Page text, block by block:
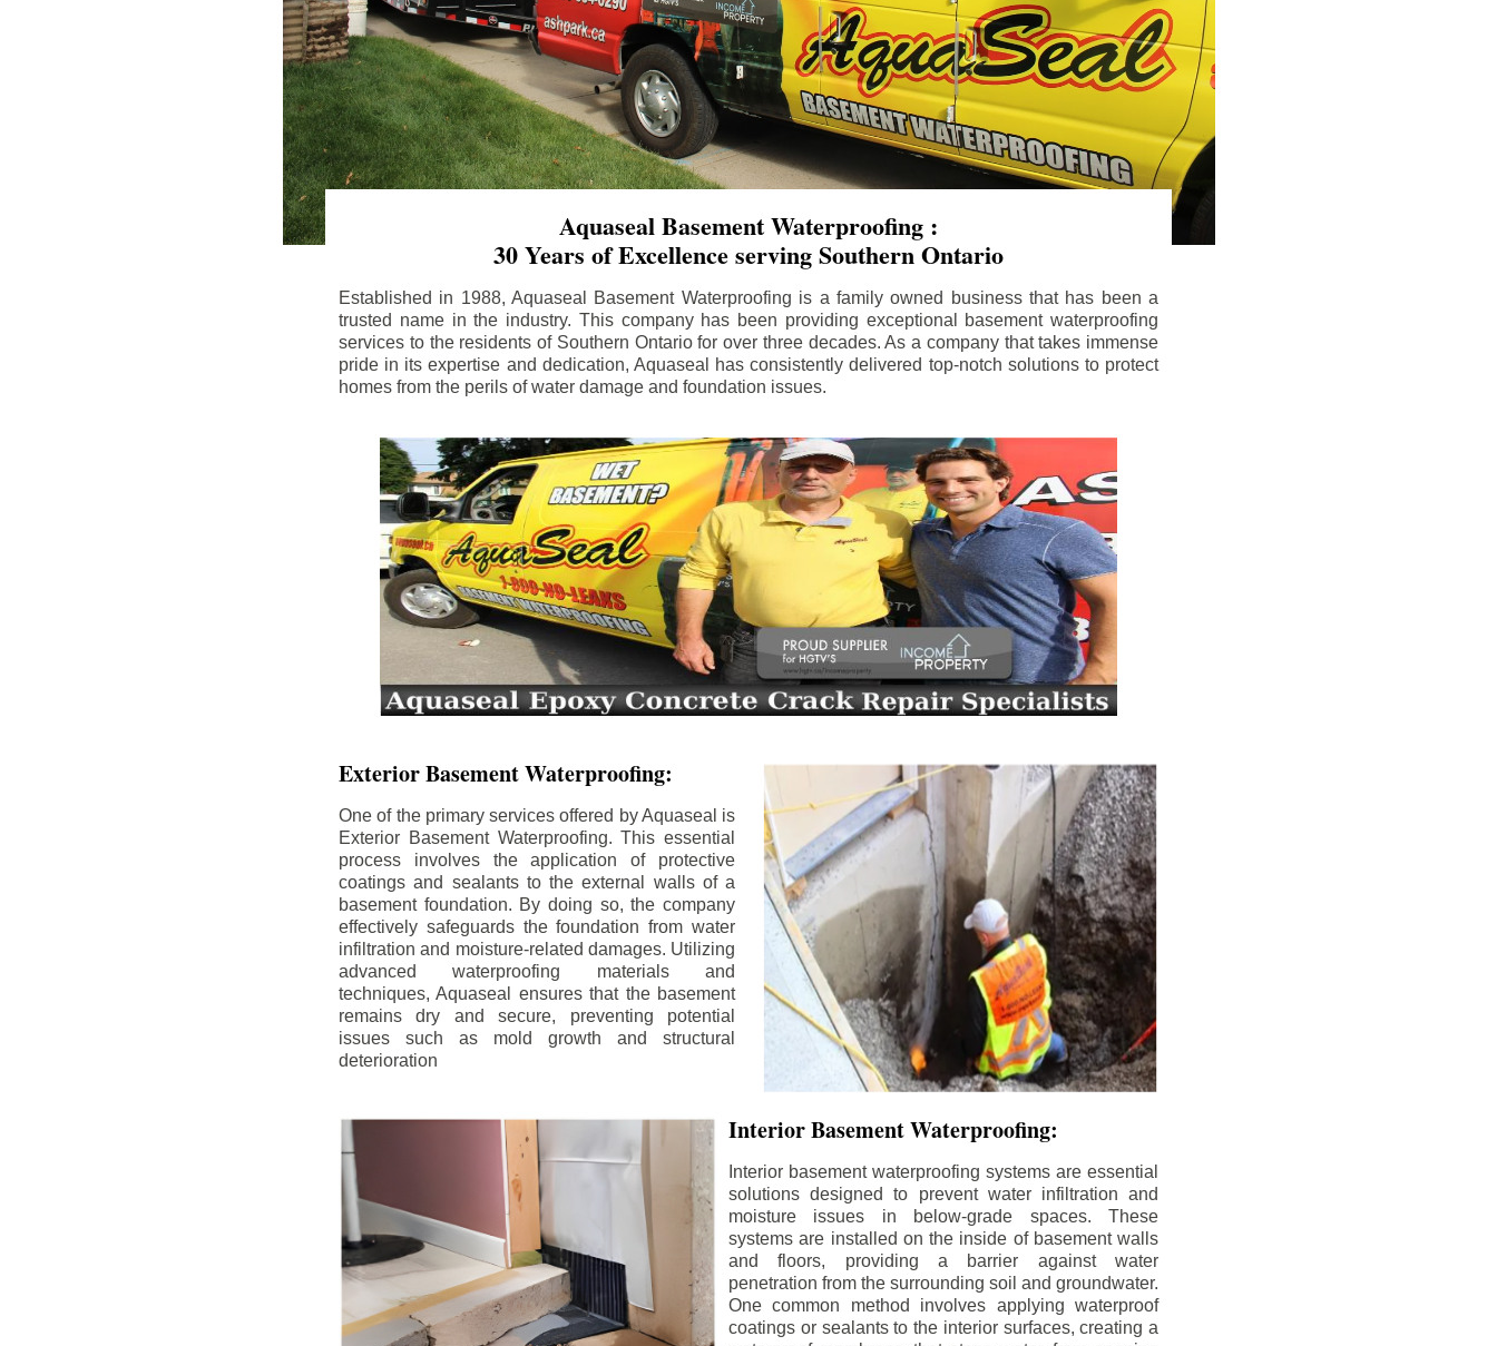
Aquaseal Basement Waterproofing :
30 Years of Excellence serving Southern Ontario
Established in 1988, Aquaseal Basement Waterproofing is a family owned business that has been a
trusted name in the industry. This company has been providing exceptional basement waterproofing
services to the residents of Southern Ontario for over three decades. As a company that takes immense
pride in its expertise and dedication, Aquaseal has consistently delivered top-notch solutions to protect
homes from the perils of water damage and foundation issues.
Exterior Basement Waterproofing:
One of the primary services offered by Aquaseal is
Exterior Basement Waterproofing. This essential
process involves the application of protective
coatings and sealants to the external walls of a
basement foundation. By doing so, the company
effectively safeguards the foundation from water
infiltration and moisture-related damages. Utilizing
advanced waterproofing materials and
techniques, Aquaseal ensures that the basement
remains dry and secure, preventing potential
issues such as mold growth and structural
deterioration
Interior Basement Waterproofing:
Interior basement waterproofing systems are essential
solutions designed to prevent water infiltration and
moisture issues in below-grade spaces. These
systems are installed on the inside of basement walls
and floors, providing a barrier against water
penetration from the surrounding soil and groundwater.
One common method involves applying waterproof
coatings or sealants to the interior surfaces, creating a